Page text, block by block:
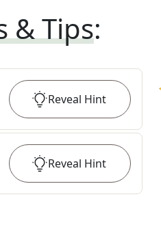
& Tips:
Reveal Hint
Reveal Hint